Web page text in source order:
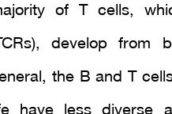
of T cells,
develop from
the B and T